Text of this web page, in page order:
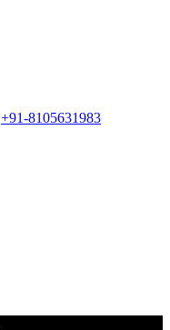
+91-8105631983